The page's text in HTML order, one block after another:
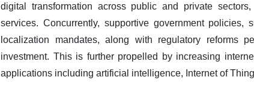
digital transformation across public and private
services. Concurrently, supportive government
localization mandates, along with regulatory reforms
investment. This is further propelled by increasing
applications including artificial intelligence, Internet of